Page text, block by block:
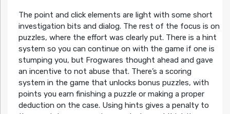
The point and click elements are light with some short
investigation bits and dialog. The rest of the focus is on
puzzles, where the effort was clearly put. There is a hint
system so you can continue on with the game if one is
stumping you, but Frogwares thought ahead and gave
an incentive to not abuse that. There’s a scoring
system in the game that unlocks bonus puzzles, with
points you earn finishing a puzzle or making a proper
deduction on the case. Using hints gives a penalty to